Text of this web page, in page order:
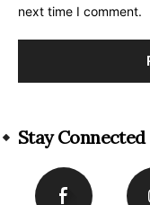
next time I comment.
Stay Connected